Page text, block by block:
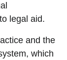
legal aid.
and the
which